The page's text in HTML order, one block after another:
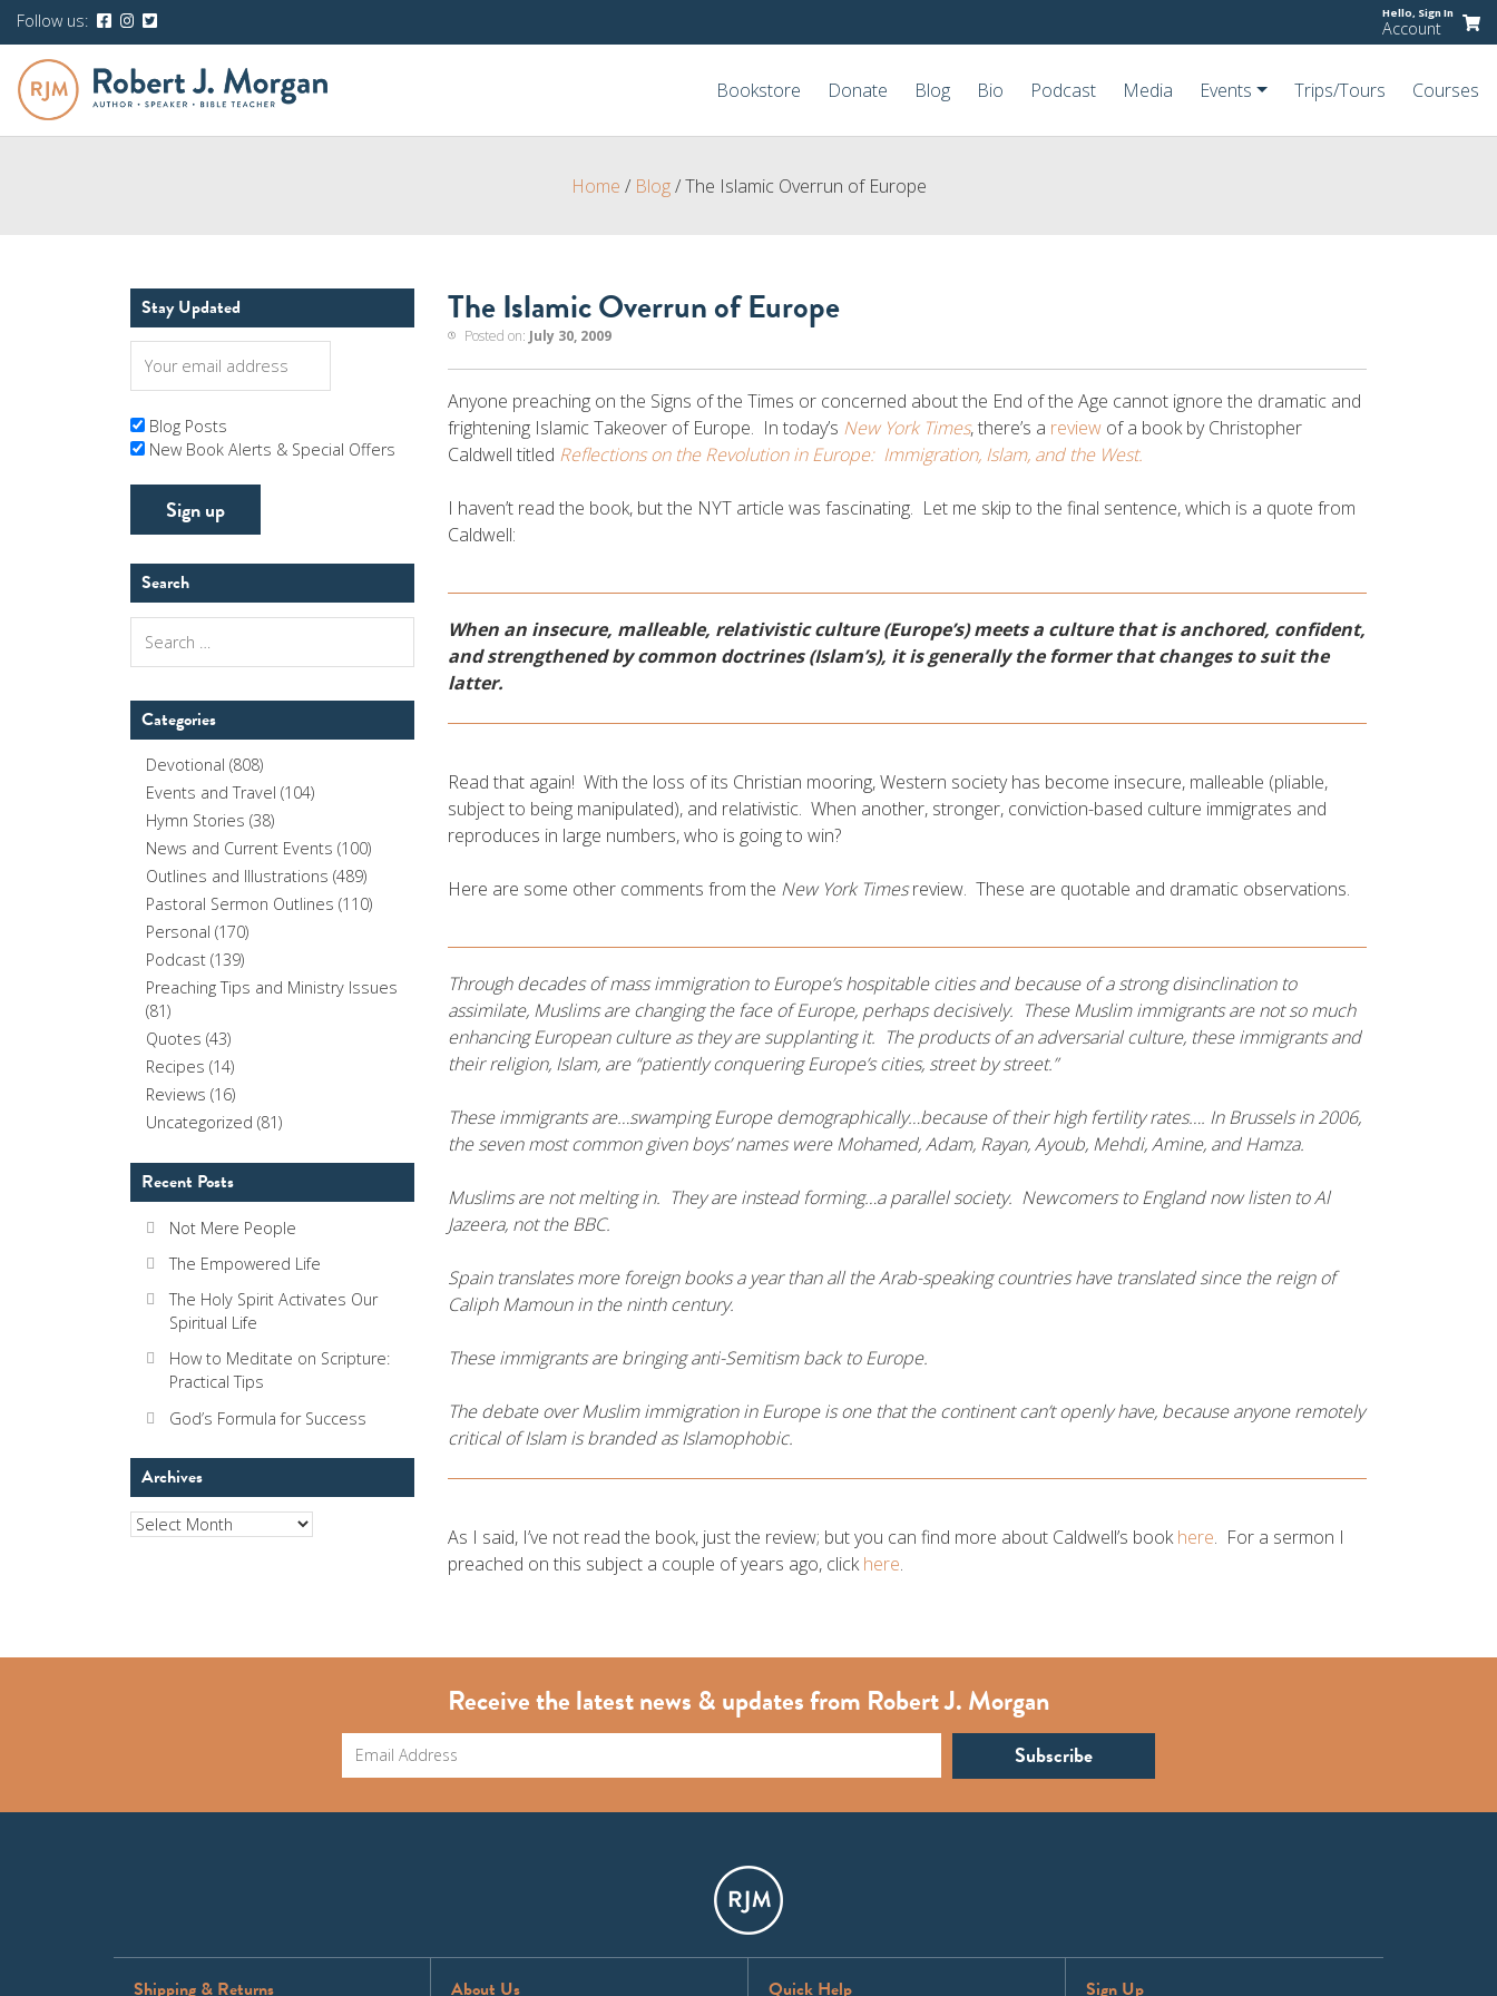
Follow us: Hello, Sign In
Account
Bookstore Donate Blog Bio Podcast Media Events Trips/Tours Courses
Home / Blog/The Islamic Overrun of Europe
The Islamic Overrun of Europe
Posted on: July 30, 2009
Anyone preaching on the Signs of the Times or concerned about the End of the Age cannot ignore the dramatic and
frightening Islamic Takeover of Europe. In today’s New York Times, there’s a review of a book by Christopher
Caldwell titled Reflections on the Revolution in Europe: Immigration, Islam, and the West.
I haven’t read the book, but the NYT article was fascinating. Let me skip to the final sentence, which is a quote from
Caldwell:
When an insecure, malleable, relativistic culture (Europe’s) meets a culture that is anchored, confident,
and strengthened by common doctrines (Islam’s), it is generally the former that changes to suit the
latter.
Read that again! With the loss of its Christian mooring, Western society has become insecure, malleable (pliable,
subject to being manipulated), and relativistic. When another, stronger, conviction-based culture immigrates and
reproduces in large numbers, who is going to win?
Here are some other comments from the New York Timesreview. These are quotable and dramatic observations.
Through decades of mass immigration to Europe’s hospitable cities and because of a strong disinclination to
assimilate, Muslims are changing the face of Europe, perhaps decisively. These Muslim immigrants are not so much
enhancing European culture as they are supplanting it. The products of an adversarial culture, these immigrants and
their religion, Islam, are “patiently conquering Europe’s cities, street by street.”
These immigrants are…swamping Europe demographically…because of their high fertility rates…. In Brussels in 2006,
the seven most common given boys’ names were Mohamed, Adam, Rayan, Ayoub, Mehdi, Amine, and Hamza.
Muslims are not melting in. They are instead forming…a parallel society. Newcomers to England now listen to Al
Jazeera, not the BBC.
Spain translates more foreign books a year than all the Arab-speaking countries have translated since the reign of
Caliph Mamoun in the ninth century.
These immigrants are bringing anti-Semitism back to Europe.
The debate over Muslim immigration in Europe is one that the continent can’t openly have, because anyone remotely
critical of Islam is branded as Islamophobic.
As I said, I’ve not read the book, just the review; but you can find more about Caldwell’s bookhere. For a sermon I
preached on this subject a couple of years ago, clickhere.
Stay Updated
Blog Posts
New Book Alerts & Special Offers
Search
for:
Categories
Devotional (808)
Events and Travel (104)
Hymn Stories (38)
News and Current Events (100)
Outlines and Illustrations (489)
Pastoral Sermon Outlines (110)
Personal (170)
Podcast (139)
Preaching Tips and Ministry Issues
(81)
Quotes (43)
Recipes (14)
Reviews (16)
Uncategorized (81)
Recent Posts
Not Mere People
The Empowered Life
The Holy Spirit Activates Our
Spiritual Life
How to Meditate on Scripture:
Practical Tips
God’s Formula for Success
Archives
Archives
Receive the latest news & updates from Robert J. Morgan
Shipping & Returns About Us Quick Help Sign Up